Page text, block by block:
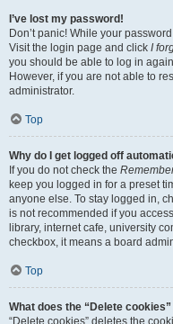
I’ve lost my password!
Don’t panic! While your
Visit the login page and click I
you should be able to log in
However, if you are not able to
administrator.
Top
Why do I get logged off
If you do not check the
keep you logged in for a preset
anyone else. To stay logged in,
is not recommended if you
library, internet cafe, university
checkbox, it means a board
Top
What does the “Delete cookies”
“Delete cookies” deletes the